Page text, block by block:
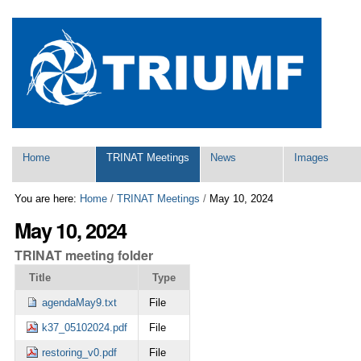
to
Skip
navigation
tools
Navigation
Home TRINAT Meetings News Images
You are here: Home /TRINAT Meetings / May 10, 2024
May 10, 2024
TRINAT meeting folder
Title Type
agendaMay9.txt File
k37_05102024.pdf File
restoring_v0.pdf File